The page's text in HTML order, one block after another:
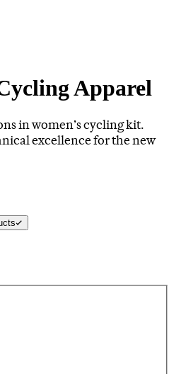
Apparel
in women’s cycling kit.
excellence for the new